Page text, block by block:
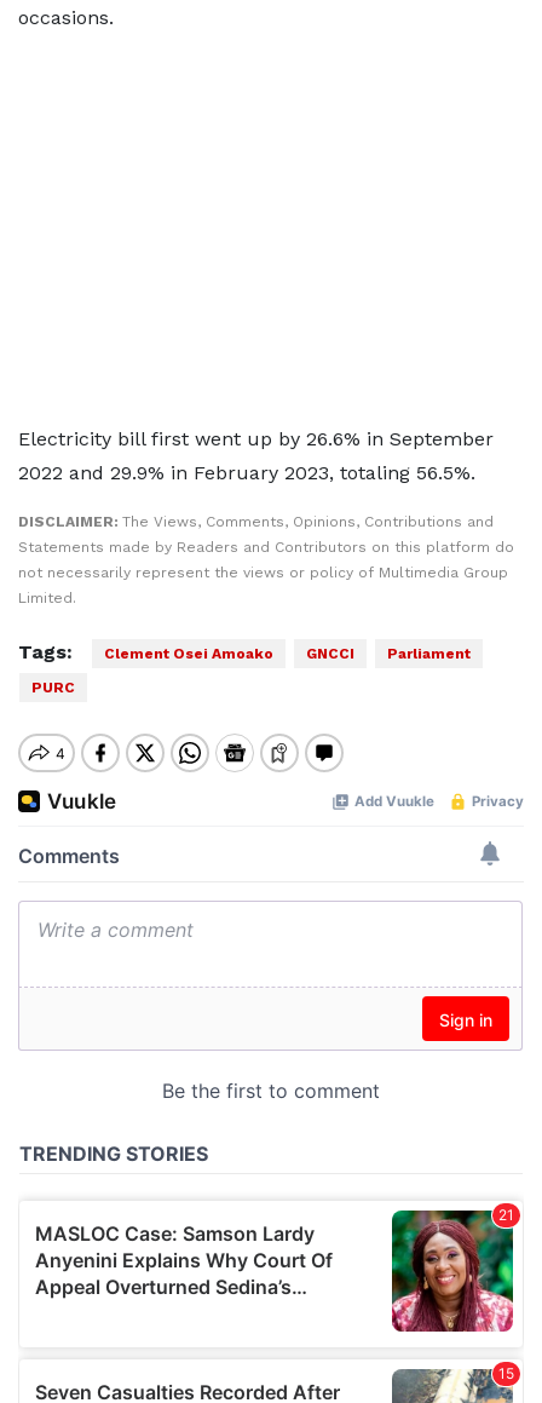
occasions.
Electricity bill first went up by 26.6% in September
2022 and 29.9% in February 2023, totaling 56.5%.
DISCLAIMER: The Views, Comments, Opinions, Contributions and
Statements made by Readers and Contributors on this platform do
not necessarily represent the views or policy of Multimedia Group
Limited.
Tags: Clement Osei Amoako GNCCI
Parliament
PURC